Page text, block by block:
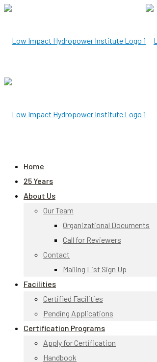
Home
25 Years
About Us
Our Team
Organizational Documents
Call for Reviewers
Contact
Mailing List Sign Up
Facilities
Certified Facilities
Pending Applications
Certification Programs
Apply for Certification
Handbook